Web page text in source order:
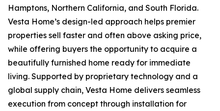
Hamptons, Northern California, and South Florida.
Vesta Home’s design-led approach helps premier
properties sell faster and often above asking price,
while offering buyers the opportunity to acquire a
beautifully furnished home ready for immediate
living. Supported by proprietary technology and a
global supply chain, Vesta Home delivers seamless
execution from concept through installation for